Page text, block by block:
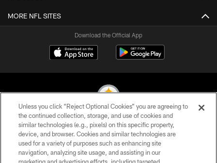
MORE NFL SITES
Download the Official App
© 2026 Pittsburgh Steelers. All Rights Reserved
PRIVACY POLICY
TERMS OF USE
Unless you click “Reject Optional Cookies” you are agreeing to
the continued collection, storage, and use of cookies and
similar technologies (e.g., pixels) on this specific property,
device, and browser. Cookies and similar technologies are
used for a variety of purposes such as enhancing site
navigation, analyzing site usage, and assisting in our